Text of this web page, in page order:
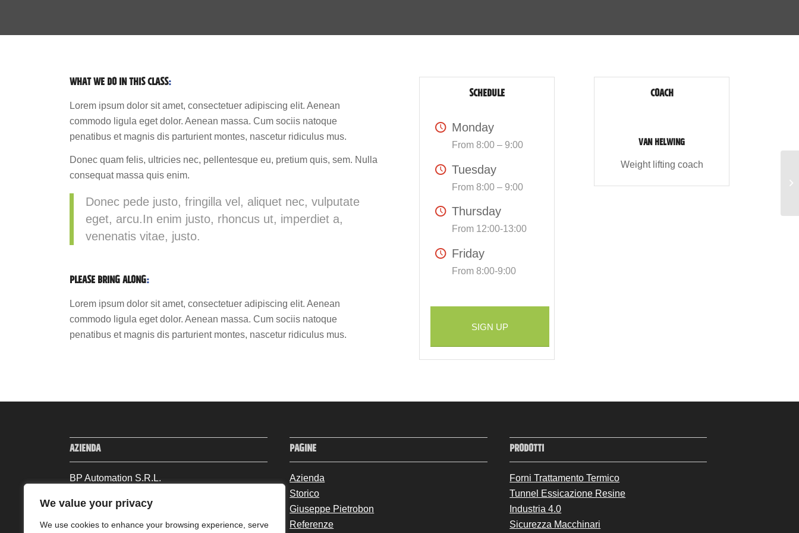
We value your privacy
We use cookies to enhance your browsing experience, serve
WHAT WE DO IN THIS CLASS:
Lorem ipsum dolor sit amet, consectetuer adipiscing elit. Aenean
commodo ligula eget dolor. Aenean massa. Cum sociis natoque
penatibus et magnis dis parturient montes, nascetur ridiculus mus.
Donec quam felis, ultricies nec, pellentesque eu, pretium quis, sem. Nulla
consequat massa quis enim.
Donec pede justo, fringilla vel, aliquet nec, vulputate
eget, arcu.In enim justo, rhoncus ut, imperdiet a,
venenatis vitae, justo.
PLEASE BRING ALONG:
Lorem ipsum dolor sit amet, consectetuer adipiscing elit. Aenean
commodo ligula eget dolor. Aenean massa. Cum sociis natoque
penatibus et magnis dis parturient montes, nascetur ridiculus mus.
SCHEDULE
Monday
From 8:00 – 9:00
Tuesday
From 8:00 – 9:00
Thursday
From 12:00-13:00
Friday
From 8:00-9:00
SIGN UP
COACH
VAN HELWING
Weight lifting coach
AZIENDA
BP Automation S.R.L.
13881, Cavaglià (BI) – Italia
Tel: +39 0161 96533 | Fax: +39 0161 96557
PAGINE
Azienda
Storico
Giuseppe Pietrobon
Referenze
PRODOTTI
Forni Trattamento Termico
Tunnel Essicazione Resine
Industria 4.0
Sicurezza Macchinari